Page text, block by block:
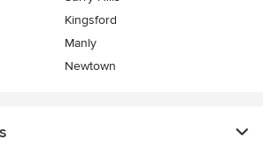
Kingsford
Manly
Newtown